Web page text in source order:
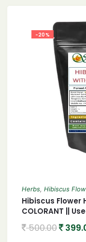
-20%
Herbs, Hibiscus
Hibiscus Flower
COLORANT ||
500.00